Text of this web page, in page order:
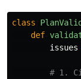
class
def
issues